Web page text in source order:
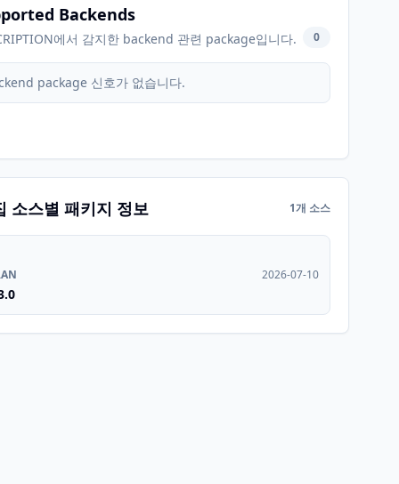
Backends
에서 감지한 backend 관련 package입니다. 0
package 신호가 없습니다.
소스별 패키지 정보 1개 소스
2026-07-10